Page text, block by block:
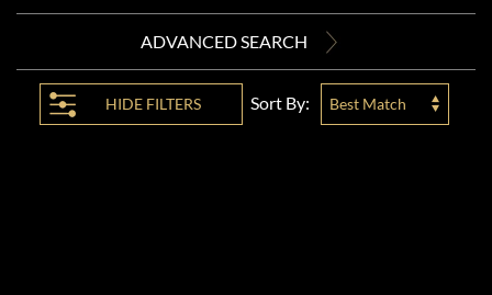
ADVANCED SEARCH
HIDE FILTERS Sort By: Best Match